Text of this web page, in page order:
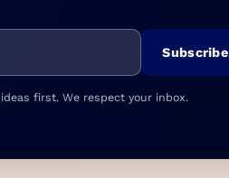
Subscribe
first. We respect your inbox.